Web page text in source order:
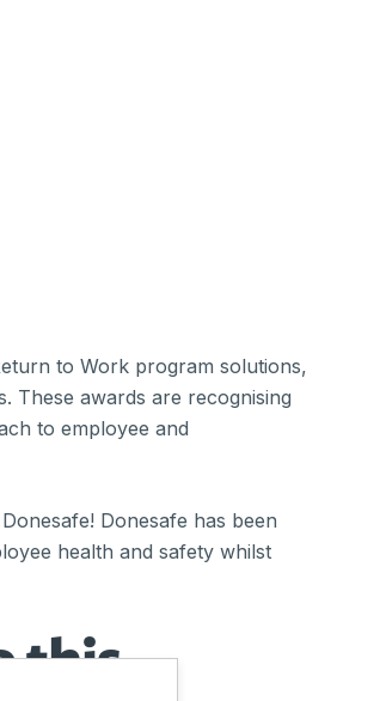
to Work program solutions,
These awards are recognising
to employee and
Donesafe has been
health and safety whilst
this